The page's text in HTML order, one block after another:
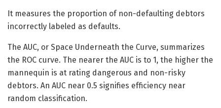
It measures the proportion of non-defaulting debtors
incorrectly labeled as defaults.
The AUC, or Space Underneath the Curve, summarizes
the ROC curve. The nearer the AUC is to 1, the higher the
mannequin is at rating dangerous and non-risky
debtors. An AUC near 0.5 signifies efficiency near
random classification.